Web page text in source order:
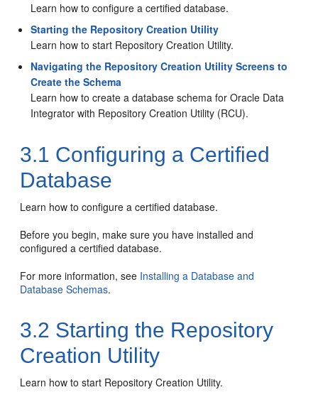
Learn how to configure a certified database.
Starting the Repository Creation Utility
Learn how to start Repository Creation Utility.
Navigating the Repository Creation Utility Screens to
Create the Schema
Learn how to create a database schema for Oracle Data
Integrator with Repository Creation Utility (RCU).
3.1 Configuring a Certified
Database
Learn how to configure a certified database.
Before you begin, make sure you have installed and
configured a certified database.
For more information, see Installing a Database and
Database Schemas.
3.2 Starting the Repository
Creation Utility
Learn how to start Repository Creation Utility.